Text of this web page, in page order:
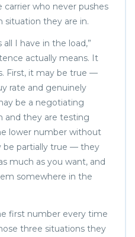
who never pushes
situation they are in.
all I have in the load,”
actually means. It
First, it may be true —
rate and genuinely
be a negotiating
and they are testing
lower number without
be partially true — they
much as you want, and
somewhere in the
first number every time
three situations they